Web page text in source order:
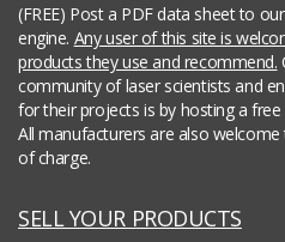
(FREE) Post a PDF data sheet to
engine. Any user of this site is
products they use and recommend.
community of laser scientists and
for their projects is by hosting a
All manufacturers are also
of charge.
SELL YOUR PRODUCTS